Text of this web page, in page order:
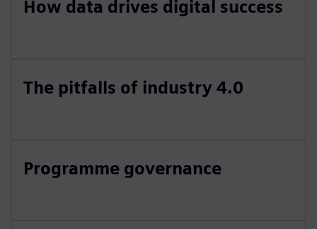
How data drives digital success
The pitfalls of industry 4.0
Programme governance